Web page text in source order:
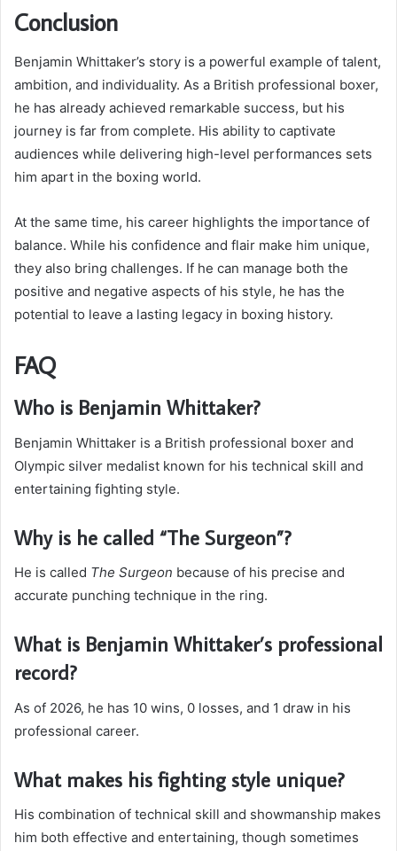
Conclusion
Benjamin Whittaker’s story is a powerful example of talent,
ambition, and individuality. As a British professional boxer,
he has already achieved remarkable success, but his
journey is far from complete. His ability to captivate
audiences while delivering high-level performances sets
him apart in the boxing world.
At the same time, his career highlights the importance of
balance. While his confidence and flair make him unique,
they also bring challenges. If he can manage both the
positive and negative aspects of his style, he has the
potential to leave a lasting legacy in boxing history.
FAQ
Who is Benjamin Whittaker?
Benjamin Whittaker is a British professional boxer and
Olympic silver medalist known for his technical skill and
entertaining fighting style.
Why is he called “The Surgeon”?
He is called The Surgeon because of his precise and
accurate punching technique in the ring.
What is Benjamin Whittaker’s professional
record?
As of 2026, he has 10 wins, 0 losses, and 1 draw in his
professional career.
What makes his fighting style unique?
His combination of technical skill and showmanship makes
him both effective and entertaining, though sometimes